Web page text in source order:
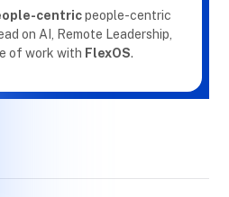
centricpeople-centric
on AI, Remote Leadership,
of work with FlexOS.